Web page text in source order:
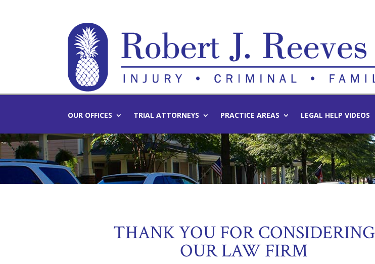
OUR OFFICES TRIAL ATTORNEYS PRACTICE AREAS LEGAL HELP VIDEOS
THANK YOU FOR CONSIDERING
OUR LAW FIRM